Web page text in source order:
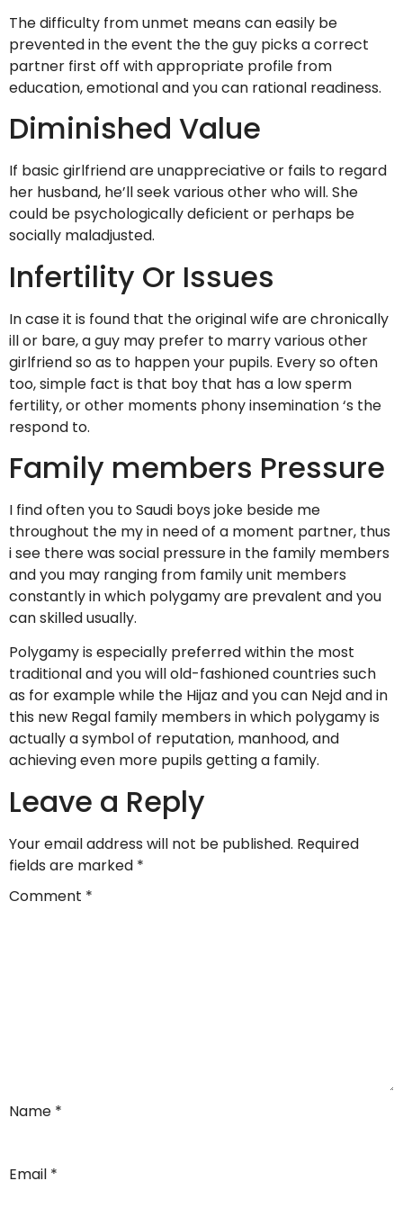
The difficulty from unmet means can easily be
prevented in the event the the guy picks a correct
partner first off with appropriate profile from
education, emotional and you can rational readiness.
Diminished Value
If basic girlfriend are unappreciative or fails to regard
her husband, he’ll seek various other who will. She
could be psychologically deficient or perhaps be
socially maladjusted.
Infertility Or Issues
In case it is found that the original wife are chronically
ill or bare, a guy may prefer to marry various other
girlfriend so as to happen your pupils. Every so often
too, simple fact is that boy that has a low sperm
fertility, or other moments phony insemination ‘s the
respond to.
Family members Pressure
I find often you to Saudi boys joke beside me
throughout the my in need of a moment partner, thus
i see there was social pressure in the family members
and you may ranging from family unit members
constantly in which polygamy are prevalent and you
can skilled usually.
Polygamy is especially preferred within the most
traditional and you will old-fashioned countries such
as for example while the Hijaz and you can Nejd and in
this new Regal family members in which polygamy is
actually a symbol of reputation, manhood, and
achieving even more pupils getting a family.
Leave a Reply
Your email address will not be published. Required
fields are marked *
Comment *
Name *
Email *